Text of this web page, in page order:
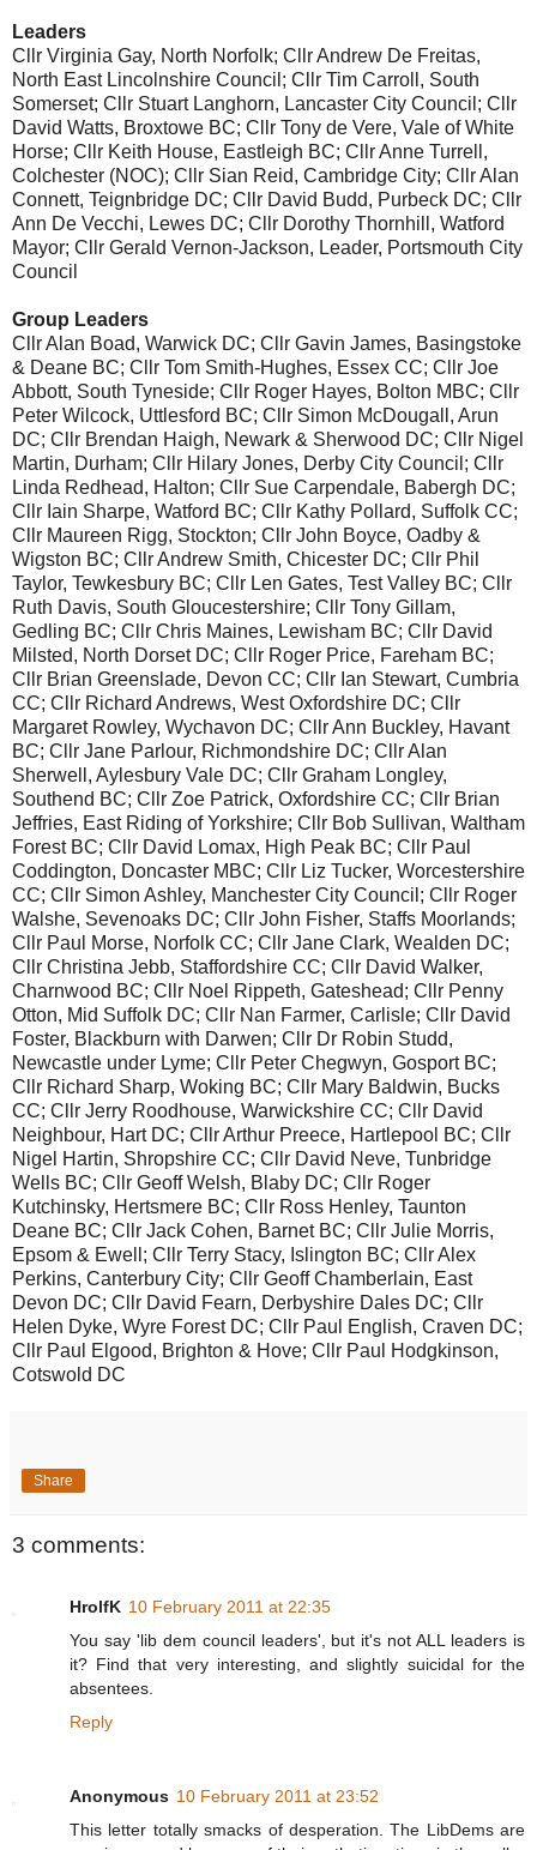
Leaders
Cllr Virginia Gay, North Norfolk; Cllr Andrew De Freitas,
North East Lincolnshire Council; Cllr Tim Carroll, South
Somerset; Cllr Stuart Langhorn, Lancaster City Council; Cllr
David Watts, Broxtowe BC; Cllr Tony de Vere, Vale of White
Horse; Cllr Keith House, Eastleigh BC; Cllr Anne Turrell,
Colchester (NOC); Cllr Sian Reid, Cambridge City; Cllr Alan
Connett, Teignbridge DC; Cllr David Budd, Purbeck DC; Cllr
Ann De Vecchi, Lewes DC; Cllr Dorothy Thornhill, Watford
Mayor; Cllr Gerald Vernon-Jackson, Leader, Portsmouth City
Council
Group Leaders
Cllr Alan Boad, Warwick DC; Cllr Gavin James, Basingstoke
& Deane BC; Cllr Tom Smith-Hughes, Essex CC; Cllr Joe
Abbott, South Tyneside; Cllr Roger Hayes, Bolton MBC; Cllr
Peter Wilcock, Uttlesford BC; Cllr Simon McDougall, Arun
DC; Cllr Brendan Haigh, Newark & Sherwood DC; Cllr Nigel
Martin, Durham; Cllr Hilary Jones, Derby City Council; Cllr
Linda Redhead, Halton; Cllr Sue Carpendale, Babergh DC;
Cllr Iain Sharpe, Watford BC; Cllr Kathy Pollard, Suffolk CC;
Cllr Maureen Rigg, Stockton; Cllr John Boyce, Oadby &
Wigston BC; Cllr Andrew Smith, Chicester DC; Cllr Phil
Taylor, Tewkesbury BC; Cllr Len Gates, Test Valley BC; Cllr
Ruth Davis, South Gloucestershire; Cllr Tony Gillam,
Gedling BC; Cllr Chris Maines, Lewisham BC; Cllr David
Milsted, North Dorset DC; Cllr Roger Price, Fareham BC;
Cllr Brian Greenslade, Devon CC; Cllr Ian Stewart, Cumbria
CC; Cllr Richard Andrews, West Oxfordshire DC; Cllr
Margaret Rowley, Wychavon DC; Cllr Ann Buckley, Havant
BC; Cllr Jane Parlour, Richmondshire DC; Cllr Alan
Sherwell, Aylesbury Vale DC; Cllr Graham Longley,
Southend BC; Cllr Zoe Patrick, Oxfordshire CC; Cllr Brian
Jeffries, East Riding of Yorkshire; Cllr Bob Sullivan, Waltham
Forest BC; Cllr David Lomax, High Peak BC; Cllr Paul
Coddington, Doncaster MBC; Cllr Liz Tucker, Worcestershire
CC; Cllr Simon Ashley, Manchester City Council; Cllr Roger
Walshe, Sevenoaks DC; Cllr John Fisher, Staffs Moorlands;
Cllr Paul Morse, Norfolk CC; Cllr Jane Clark, Wealden DC;
Cllr Christina Jebb, Staffordshire CC; Cllr David Walker,
Charnwood BC; Cllr Noel Rippeth, Gateshead; Cllr Penny
Otton, Mid Suffolk DC; Cllr Nan Farmer, Carlisle; Cllr David
Foster, Blackburn with Darwen; Cllr Dr Robin Studd,
Newcastle under Lyme; Cllr Peter Chegwyn, Gosport BC;
Cllr Richard Sharp, Woking BC; Cllr Mary Baldwin, Bucks
CC; Cllr Jerry Roodhouse, Warwickshire CC; Cllr David
Neighbour, Hart DC; Cllr Arthur Preece, Hartlepool BC; Cllr
Nigel Hartin, Shropshire CC; Cllr David Neve, Tunbridge
Wells BC; Cllr Geoff Welsh, Blaby DC; Cllr Roger
Kutchinsky, Hertsmere BC; Cllr Ross Henley, Taunton
Deane BC; Cllr Jack Cohen, Barnet BC; Cllr Julie Morris,
Epsom & Ewell; Cllr Terry Stacy, Islington BC; Cllr Alex
Perkins, Canterbury City; Cllr Geoff Chamberlain, East
Devon DC; Cllr David Fearn, Derbyshire Dales DC; Cllr
Helen Dyke, Wyre Forest DC; Cllr Paul English, Craven DC;
Cllr Paul Elgood, Brighton & Hove; Cllr Paul Hodgkinson,
Cotswold DC
Share
3 comments:
HrolfK 10 February 2011 at 22:35
You say 'lib dem council leaders', but it's not ALL leaders is
it? Find that very interesting, and slightly suicidal for the
absentees.
Reply
Anonymous 10 February 2011 at 23:52
This letter totally smacks of desperation. The LibDems are